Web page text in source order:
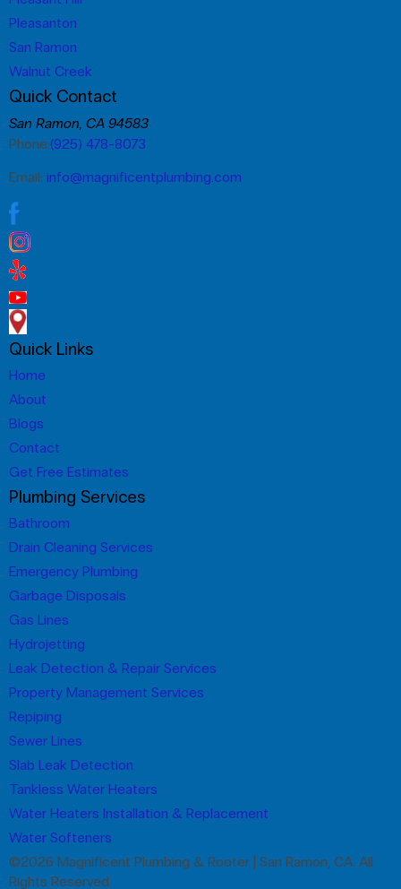
Pleasanton
San Ramon
Walnut Creek
Quick Contact
San Ramon, CA 94583
Phone:(925) 478-8073
Email: info@magnificentplumbing.com
Quick Links
Home
About
Blogs
Contact
Get Free Estimates
Plumbing Services
Bathroom
Drain Cleaning Services
Emergency Plumbing
Garbage Disposals
Gas Lines
Hydrojetting
Leak Detection & Repair Services
Property Management Services
Repiping
Sewer Lines
Slab Leak Detection
Tankless Water Heaters
Water Heaters Installation & Replacement
Water Softeners
©2026 Magnificent Plumbing & Rooter | San Ramon, CA. All
Rights Reserved